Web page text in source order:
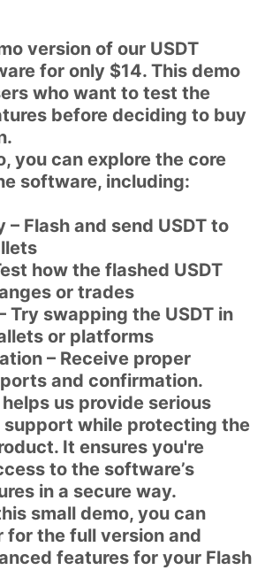
version of our USDT
for only $14. This demo
who want to test the
before deciding to buy
you can explore the core
software, including:
Flash and send USDT to
how the flashed USDT
or trades
Try swapping the USDT in
or platforms
– Receive proper
and confirmation.
us provide serious
support while protecting the
It ensures you're
to the software’s
in a secure way.
small demo, you can
for the full version and
features for your Flash